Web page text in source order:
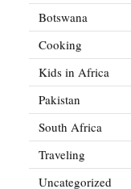
Botswana
Cooking
Kids in Africa
Pakistan
South Africa
Traveling
Uncategorized